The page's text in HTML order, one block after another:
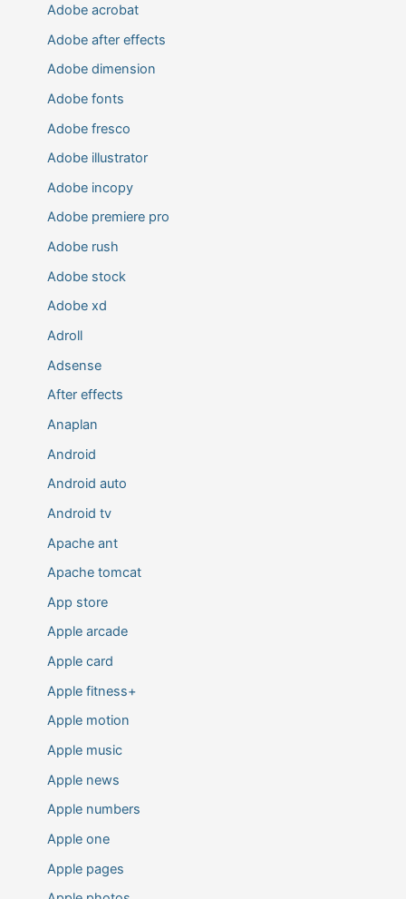
Adobe acrobat
Adobe after effects
Adobe dimension
Adobe fonts
Adobe fresco
Adobe illustrator
Adobe incopy
Adobe premiere pro
Adobe rush
Adobe stock
Adobe xd
Adroll
Adsense
After effects
Anaplan
Android
Android auto
Android tv
Apache ant
Apache tomcat
App store
Apple arcade
Apple card
Apple fitness+
Apple motion
Apple music
Apple news
Apple numbers
Apple one
Apple pages